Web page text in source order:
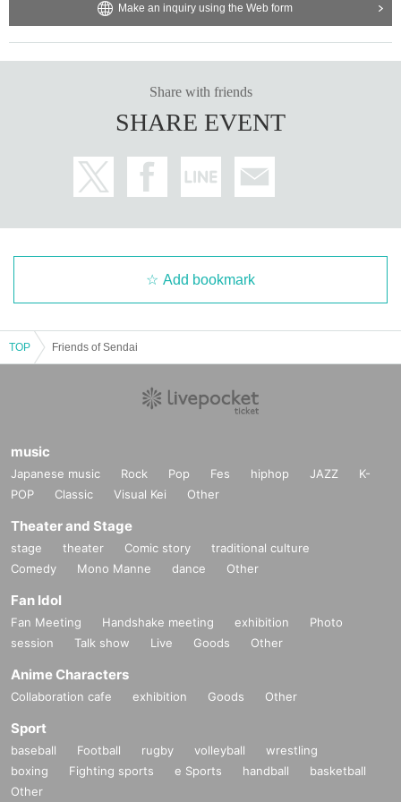
Make an inquiry using the Web form
Share with friends
SHARE EVENT
Add bookmark
TOP Friends of Sendai
music
Japanese music Rock Pop Fes hiphop JAZZ
K-
POP
Classic Visual Kei Other
Theater and Stage
stage theater Comic story
traditional culture
Comedy
Mono Manne dance Other
Fan Idol
Fan Meeting Handshake meeting exhibition
Photo
session
Talk show Live Goods Other
Anime Characters
Collaboration cafe exhibition Goods Other
Sport
baseball Football rugby volleyball
wrestling
boxing
Fighting sports e Sports handball
basketball
Other